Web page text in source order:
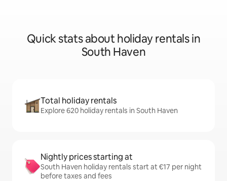
Quick stats about holiday rentals in
South Haven
Total holiday rentals
Explore 620 holiday rentals in South Haven
Nightly prices starting at
South Haven holiday rentals start at €17 per night
before taxes and fees